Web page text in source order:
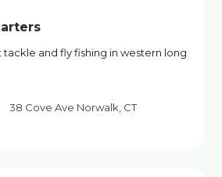
tackle and fly fishing in western long
38 Cove Ave Norwalk, CT